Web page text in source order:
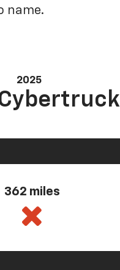
name.
2025
362 miles